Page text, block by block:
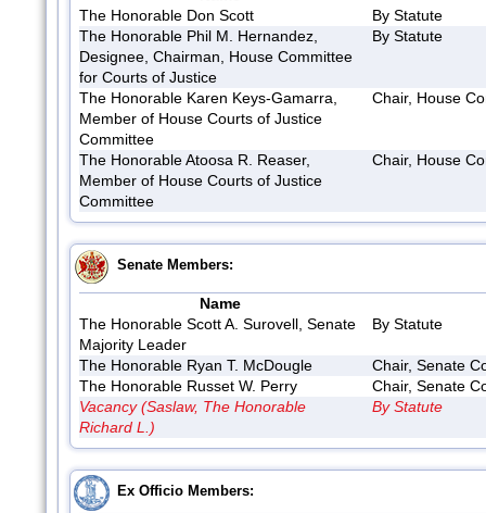
The Honorable Don Scott
By Statute
The Honorable Phil M. Hernandez,
Designee, Chairman, House Committee
for Courts of Justice
By Statute
The Honorable Karen Keys-Gamarra,
Member of House Courts of Justice
Committee
Chair, House
The Honorable Atoosa R. Reaser,
Member of House Courts of Justice
Committee
Chair, House
Senate Members:
Name
The Honorable Scott A. Surovell, Senate
Majority Leader
By Statute
The Honorable Ryan T. McDougle
Chair, Senate
The Honorable Russet W. Perry
Chair, Senate
Vacancy (Saslaw, The Honorable
Richard L.)
By Statute
Ex Officio Members: